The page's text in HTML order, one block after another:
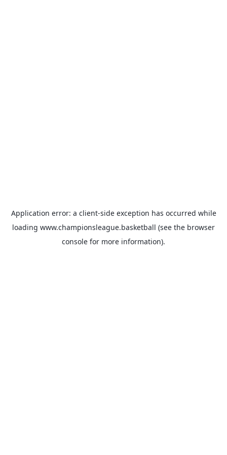
Application error: a client-side exception has occurred while
loading www.championsleague.basketball (see the browser
console for more information).